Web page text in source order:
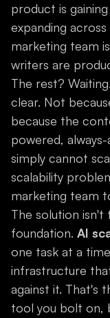
product is
expanding
marketing team
writers are
The rest?
clear. Not
because the
powered,
simply cannot
scalability
marketing team
The solution
foundation. AI
one task at a
infrastructure
against it. That's
tool you bolt on,